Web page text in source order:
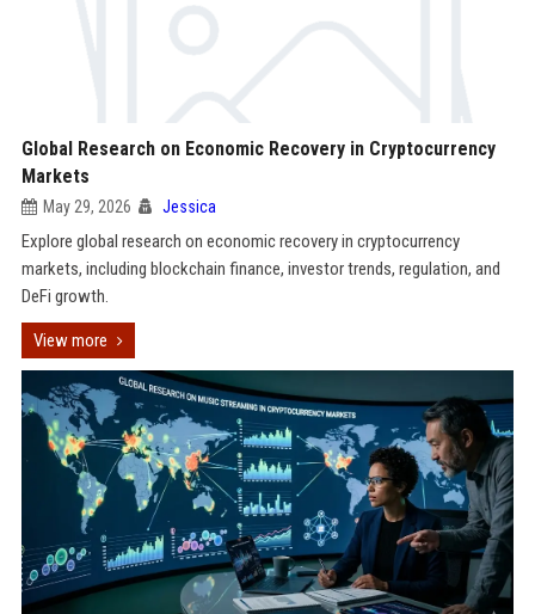
Global Research on Economic Recovery in Cryptocurrency
Markets
May 29, 2026 Jessica
Explore global research on economic recovery in cryptocurrency
markets, including blockchain finance, investor trends, regulation, and
DeFi growth.
View more